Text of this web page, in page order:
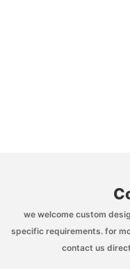
we welcome custom
specific requirements. for
contact us